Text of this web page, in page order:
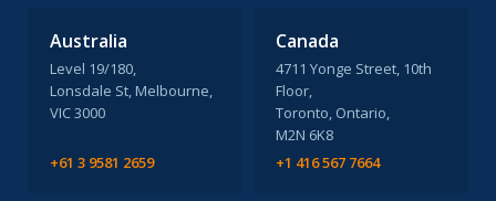
Australia
Level 19/180,
Lonsdale St, Melbourne,
VIC 3000
+61 3 9581 2659
Canada
4711 Yonge Street, 10th
Floor,
Toronto, Ontario,
M2N 6K8
+1 416 567 7664